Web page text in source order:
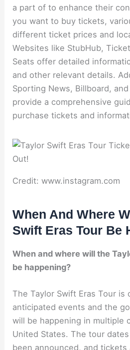
a part of to enhance their
you want to buy tickets,
different ticket prices and
Websites like StubHub,
Seats offer detailed
and other relevant details.
Sporting News, Billboard,
provide a comprehensive
purchase tickets and
Credit: www.instagram.com
When And Where
Swift Eras Tour Be
When and where will the
be happening?
The Taylor Swift Eras Tour is
anticipated events and the
will be happening in multiple
United States. The tour
been announced, and tickets